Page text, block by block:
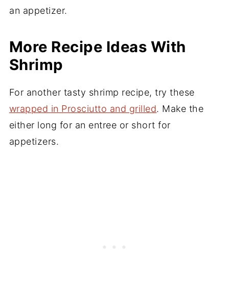
More Recipe Ideas With
Shrimp
For another tasty shrimp recipe, try these
wrapped in Prosciutto and grilled. Make the
either long for an entree or short for
appetizers.